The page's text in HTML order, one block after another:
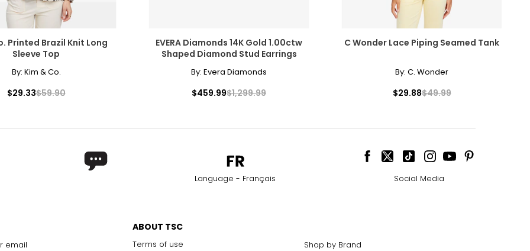
Printed Brazil Knit Long
Sleeve Top
By: Kim & Co.
$29.33$59.90
EVERA Diamonds 14K Gold 1.00ctw
Shaped Diamond Stud Earrings
By: Evera Diamonds
$459.99$1,299.99
C Wonder Lace Piping Seamed Tank
By: C. Wonder
$29.88$49.99
Language - Français Social Media
email
ABOUT TSC
Terms of use
Shop by Brand